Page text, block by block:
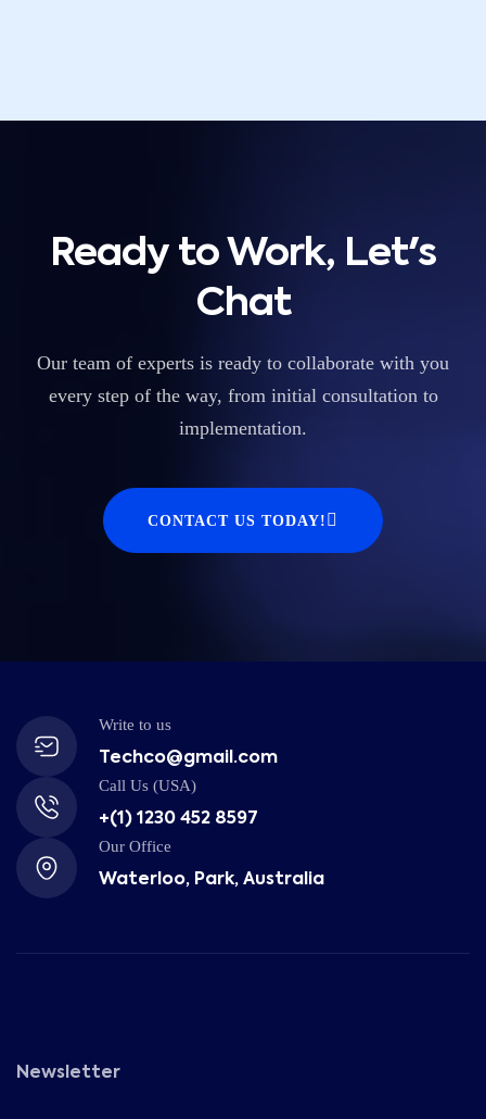
Ready to Work, Let's
Chat
Our team of experts is ready to collaborate with you
every step of the way, from initial consultation to
implementation.
CONTACT US TODAY!
Write to us
Techco@gmail.com
Call Us (USA)
+(1) 1230 452 8597
Our Office
Waterloo, Park, Australia
Newsletter